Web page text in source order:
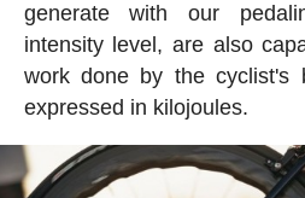
generate with our
intensity level, are also
work done by the cyclist's
expressed in kilojoules.